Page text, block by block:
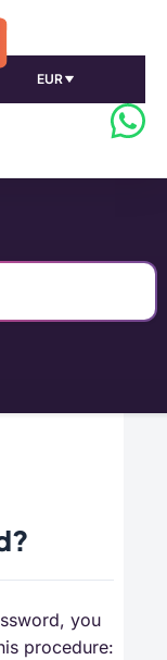
EUR
you
procedure: